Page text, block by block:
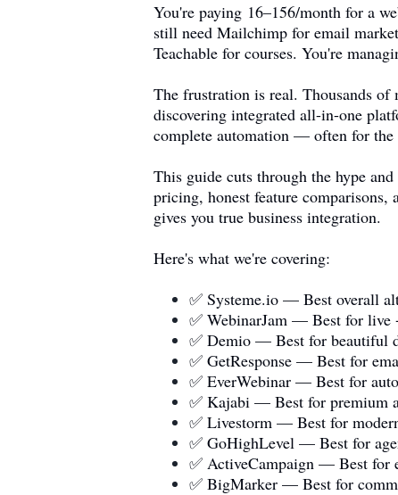
You're paying 16–156/month for a
still need Mailchimp for email
Teachable for courses. You're
The frustration is real. Thousands
discovering integrated all-in-one
complete automation — often for the
This guide cuts through the hype
pricing, honest feature
gives you true business integration.
Here's what we're covering:
✅ Systeme.io — Best overall
✅ WebinarJam — Best for live
✅ Demio — Best for beautiful
✅ GetResponse — Best for
✅ EverWebinar — Best for
✅ Kajabi — Best for premium
✅ Livestorm — Best for
✅ GoHighLevel — Best for
✅ ActiveCampaign — Best for
✅ BigMarker — Best for